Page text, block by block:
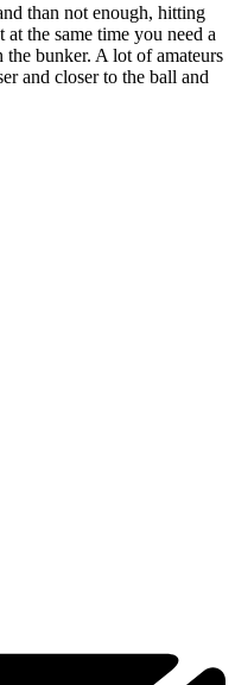
than not enough, hitting
the same time you need a
the bunker. A lot of amateurs
and closer to the ball and